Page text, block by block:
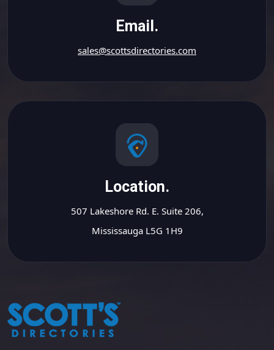
Email.
sales@scottsdirectories.com
Location.
507 Lakeshore Rd. E. Suite 206,
Mississauga L5G 1H9